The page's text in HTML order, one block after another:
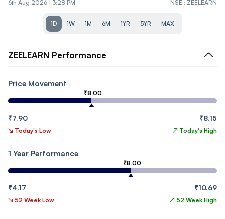
6th Aug 2026 | 3:28 PM NSE : ZEELEARN
1D 1W 1M 6M 1YR 5YR MAX
ZEELEARN Performance
Price Movement
₹8.00
₹7.90 ₹8.15
↘ Today's Low ↗ Today's High
1 Year Performance
₹8.00
₹4.17 ₹10.69
↘ 52 Week Low ↗ 52 Week High